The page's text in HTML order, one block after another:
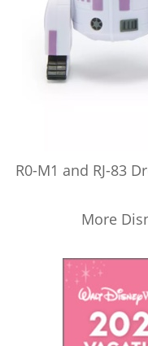
R0-M1 and RJ-83
More